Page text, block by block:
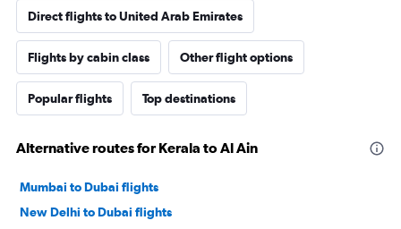
Direct flights to United Arab Emirates
Flights by cabin class Other flight options
Popular flights Top destinations
Alternative routes for Kerala to Al Ain
Mumbai to Dubai flights
New Delhi to Dubai flights